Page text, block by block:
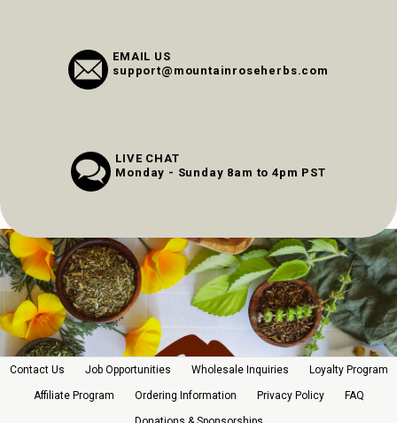
EMAIL US
support@mountainroseherbs.com
LIVE CHAT
Monday - Sunday 8am to 4pm PST
Contact Us Job Opportunities Wholesale Inquiries Loyalty Program
Affiliate Program Ordering Information Privacy Policy FAQ